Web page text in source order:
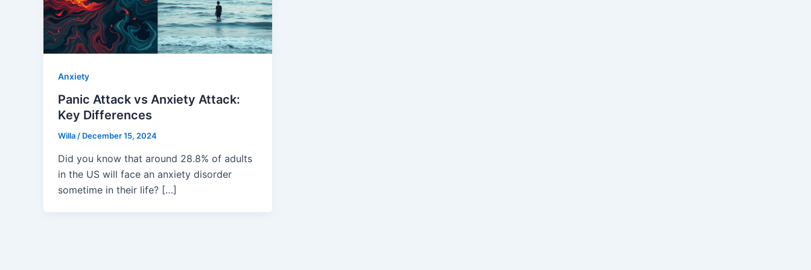
Anxiety
Panic Attack vs Anxiety Attack:
Key Differences
Willa / December 15, 2024
Did you know that around 28.8% of adults
in the US will face an anxiety disorder
sometime in their life? […]